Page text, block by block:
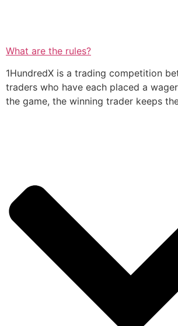
What are the rules?
1HundredX is a trading competition
traders who have each placed a
the game, the winning trader keeps